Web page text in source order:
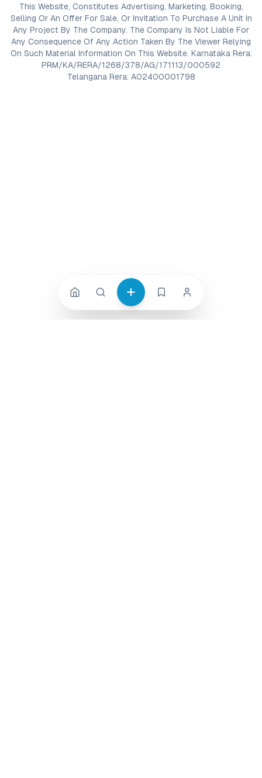
This Website, Constitutes Advertising, Marketing, Booking,
Selling Or An Offer For Sale, Or Invitation To Purchase A Unit In
Any Project By The Company. The Company Is Not Liable For
Any Consequence Of Any Action Taken By The Viewer Relying
On Such Material Information On This Website. Karnataka Rera:
PRM/KA/RERA/1268/378/AG/171113/000592
Telangana Rera: A02400001798